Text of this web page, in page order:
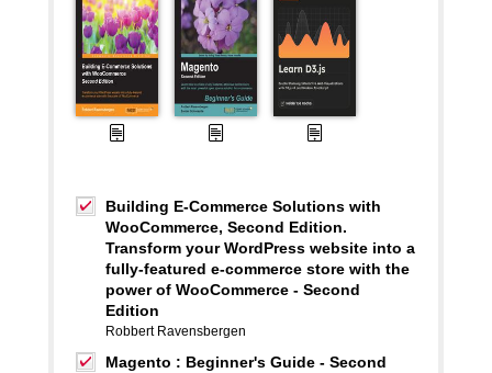
Building E-Commerce Solutions with
WooCommerce, Second Edition.
Transform your WordPress website into a
fully-featured e-commerce store with the
power of WooCommerce - Second
Edition
Robbert Ravensbergen
Magento : Beginner's Guide - Second